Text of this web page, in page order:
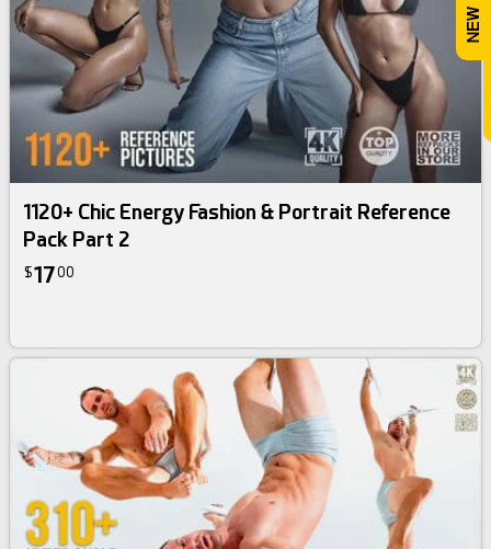
1120+ Chic Energy Fashion & Portrait Reference
Pack Part 2
$1700